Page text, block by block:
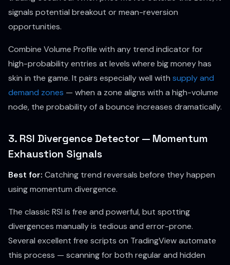
signals potential breakout or mean-reversion
opportunities.
Combine Volume Profile with any trend indicator for
high-probability entries at levels where big money has
skin in the game. It pairs especially well with supply and
demand zones — when a zone aligns with a high-volume
node, the probability of a bounce increases dramatically.
3. RSI Divergence Detector — Momentum
Exhaustion Signals
Best for: Catching trend reversals before they happen
using momentum divergence.
The classic RSI is free and powerful, but spotting
divergences manually is tedious and error-prone.
Several excellent free scripts on TradingView automate
this process — scanning for both regular and hidden